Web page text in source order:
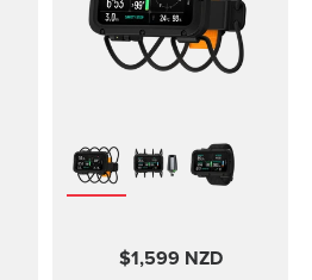
$1,599 NZD